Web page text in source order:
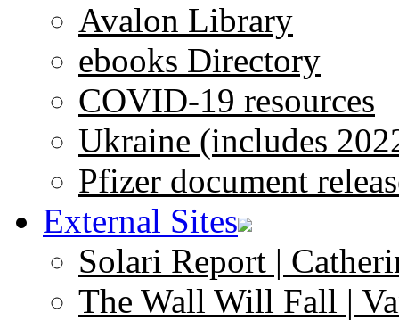
Avalon Library
ebooks Directory
COVID-19 resources
Ukraine (includes
Pfizer document
External Sites
Solari Report |
The Wall Will Fall |